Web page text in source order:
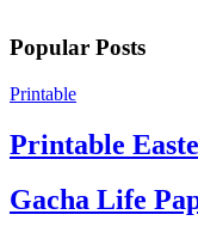
Popular Posts
Printable
Printable
Gacha Life